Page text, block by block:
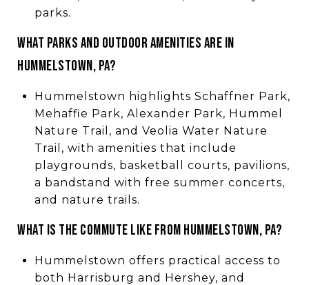
parks.
WHAT PARKS AND OUTDOOR AMENITIES ARE IN
HUMMELSTOWN, PA?
Hummelstown highlights Schaffner Park,
Mehaffie Park, Alexander Park, Hummel
Nature Trail, and Veolia Water Nature
Trail, with amenities that include
playgrounds, basketball courts, pavilions,
a bandstand with free summer concerts,
and nature trails.
WHAT IS THE COMMUTE LIKE FROM HUMMELSTOWN, PA?
Hummelstown offers practical access to
both Harrisburg and Hershey, and